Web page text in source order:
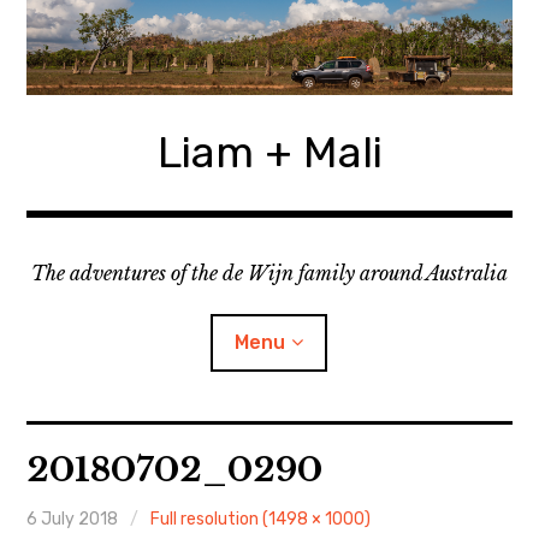
Skip
content
Liam + Mali
The adventures of the de Wijn family around Australia
Menu
Locations
Categories
20180702_0290
6 July 2018 Full resolution (1498 × 1000)